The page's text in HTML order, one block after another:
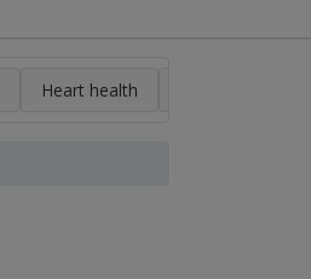
Heart health